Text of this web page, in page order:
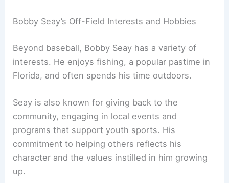
Bobby Seay’s Off-Field Interests and Hobbies
Beyond baseball, Bobby Seay has a variety of
interests. He enjoys fishing, a popular pastime in
Florida, and often spends his time outdoors.
Seay is also known for giving back to the
community, engaging in local events and
programs that support youth sports. His
commitment to helping others reflects his
character and the values instilled in him growing
up.